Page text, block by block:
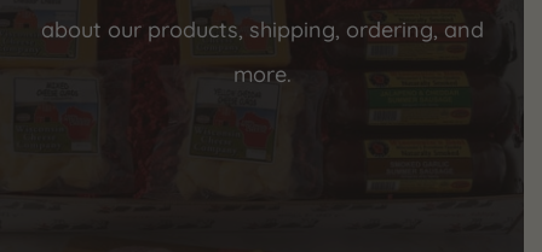
about our products, shipping, ordering, and
more.